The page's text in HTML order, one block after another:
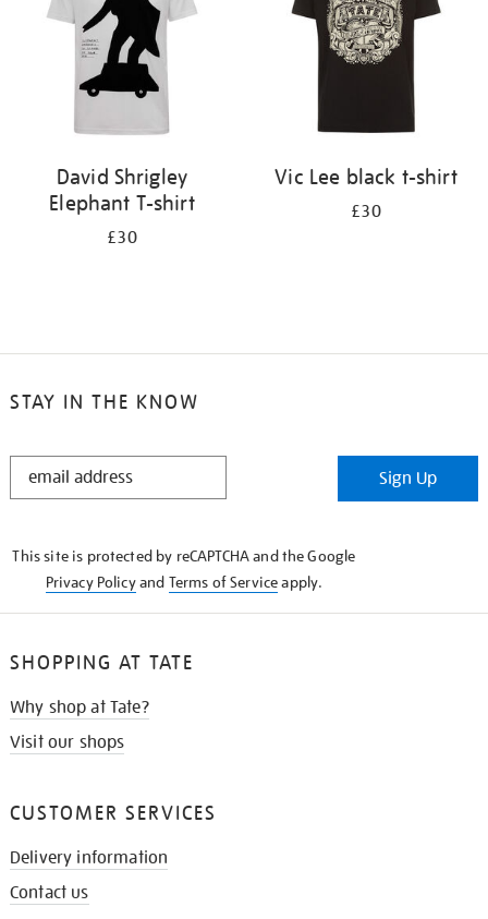
David Shrigley
Elephant T-shirt
£30
Vic Lee black t-shirt
£30
STAY IN THE KNOW
STAY
Sign Up
This site is protected by reCAPTCHA and the Google
Privacy Policyand Terms of Serviceapply.
SHOPPING AT TATE
Why shop at Tate?
Visit our shops
CUSTOMER SERVICES
Delivery information
Contact us